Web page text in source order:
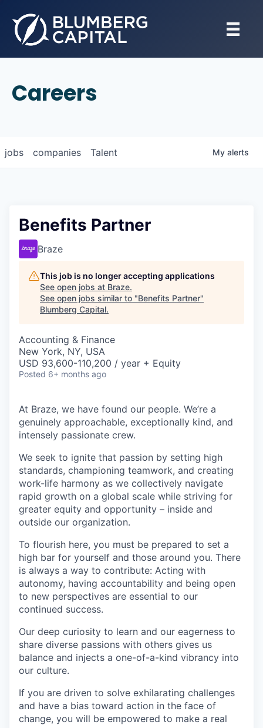
Careers
jobs companies Talent My alerts
Benefits Partner
Braze
This job is no longer accepting applications
See open jobs at Braze.
See open jobs similar to "Benefits Partner"
Blumberg Capital.
Accounting & Finance
New York, NY, USA
USD 93,600-110,200 / year + Equity
Posted 6+ months ago
At Braze, we have found our people. We’re a
genuinely approachable, exceptionally kind, and
intensely passionate crew.
We seek to ignite that passion by setting high
standards, championing teamwork, and creating
work-life harmony as we collectively navigate
rapid growth on a global scale while striving for
greater equity and opportunity – inside and
outside our organization.
To flourish here, you must be prepared to set a
high bar for yourself and those around you. There
is always a way to contribute: Acting with
autonomy, having accountability and being open
to new perspectives are essential to our
continued success.
Our deep curiosity to learn and our eagerness to
share diverse passions with others gives us
balance and injects a one-of-a-kind vibrancy into
our culture.
If you are driven to solve exhilarating challenges
and have a bias toward action in the face of
change, you will be empowered to make a real